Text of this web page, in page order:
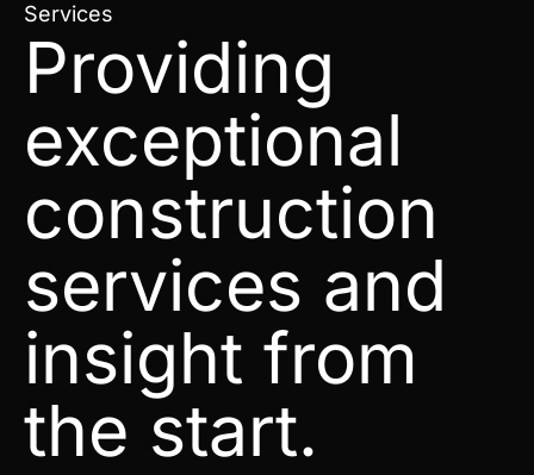
Services
Providing
exceptional
construction
services and
insight from
the start.